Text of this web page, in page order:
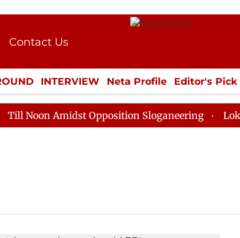
Contact Us
Press Kit
INTERVIEW Neta Profile Editor's Pick
LIFESTYLE ECONOMY SPORTS
Amidst Opposition Sloganeering Lok